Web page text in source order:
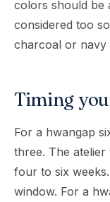
colors should be
considered too
charcoal or navy
Timing
For a hwangap
three. The
four to six
window. For a